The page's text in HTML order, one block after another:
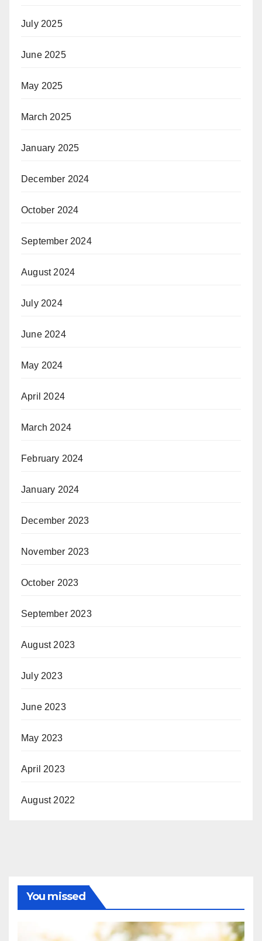
July 2025
June 2025
May 2025
March 2025
January 2025
December 2024
October 2024
September 2024
August 2024
July 2024
June 2024
May 2024
April 2024
March 2024
February 2024
January 2024
December 2023
November 2023
October 2023
September 2023
August 2023
July 2023
June 2023
May 2023
April 2023
August 2022
You missed